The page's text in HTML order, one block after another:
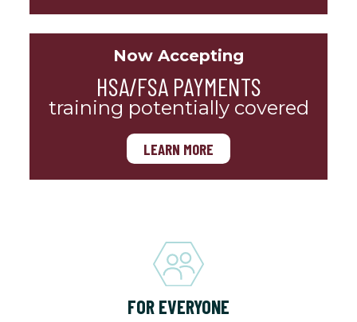
Now Accepting
HSA/FSA PAYMENTS
training potentially covered
LEARN MORE
FOR EVERYONE